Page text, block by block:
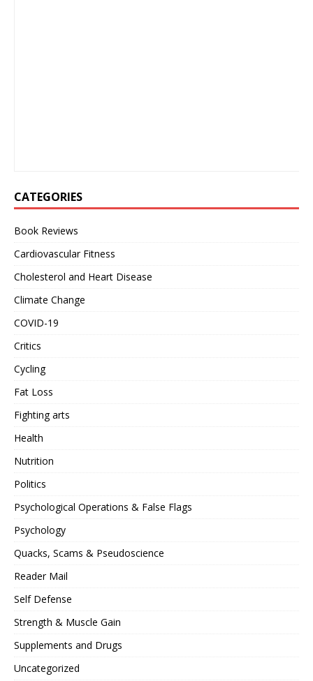
CATEGORIES
Book Reviews
Cardiovascular Fitness
Cholesterol and Heart Disease
Climate Change
COVID-19
Critics
Cycling
Fat Loss
Fighting arts
Health
Nutrition
Politics
Psychological Operations & False Flags
Psychology
Quacks, Scams & Pseudoscience
Reader Mail
Self Defense
Strength & Muscle Gain
Supplements and Drugs
Uncategorized